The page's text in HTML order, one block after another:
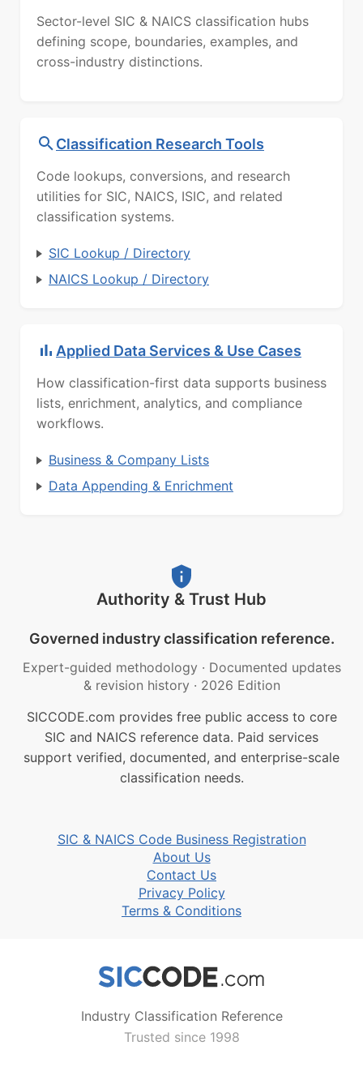
Sector-level SIC & NAICS classification hubs
defining scope, boundaries, examples, and
cross-industry distinctions.
Classification Research Tools
Code lookups, conversions, and research
utilities for SIC, NAICS, ISIC, and related
classification systems.
SIC Lookup / Directory
NAICS Lookup / Directory
Applied Data Services & Use Cases
How classification-first data supports business
lists, enrichment, analytics, and compliance
workflows.
Business & Company Lists
Data Appending & Enrichment
Authority & Trust Hub
Governed industry classification reference.
Expert-guided methodology · Documented updates
& revision history · 2026 Edition
SICCODE.com provides free public access to core
SIC and NAICS reference data. Paid services
support verified, documented, and enterprise-scale
classification needs.
SIC & NAICS Code Business Registration
About Us
Contact Us
Privacy Policy
Terms & Conditions
Industry Classification Reference
Trusted since 1998